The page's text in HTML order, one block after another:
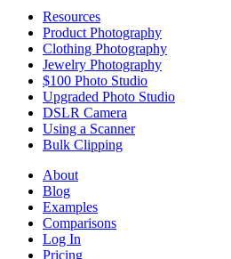
Resources
Product Photography
Clothing Photography
Jewelry Photography
$100 Photo Studio
Upgraded Photo Studio
DSLR Camera
Using a Scanner
Bulk Clipping
About
Blog
Examples
Comparisons
Log In
Pricing